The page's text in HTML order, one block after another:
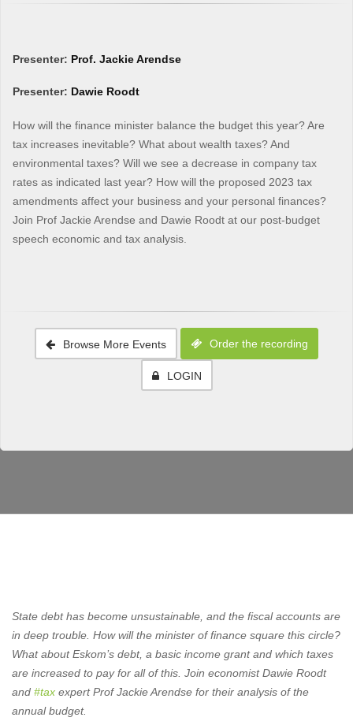
Presenter: Prof. Jackie Arendse
Presenter: Dawie Roodt
How will the finance minister balance the budget this year? Are
tax increases inevitable? What about wealth taxes? And
environmental taxes? Will we see a decrease in company tax
rates as indicated last year? How will the proposed 2023 tax
amendments affect your business and your personal finances?
Join Prof Jackie Arendse and Dawie Roodt at our post-budget
speech economic and tax analysis.
Browse More Events Order the recording
LOGIN
State debt has become unsustainable, and the fiscal accounts are
in deep trouble. How will the minister of finance square this circle?
What about Eskom’s debt, a basic income grant and which taxes
are increased to pay for all of this. Join economist Dawie Roodt
and #tax expert Prof Jackie Arendse for their analysis of the
annual budget.